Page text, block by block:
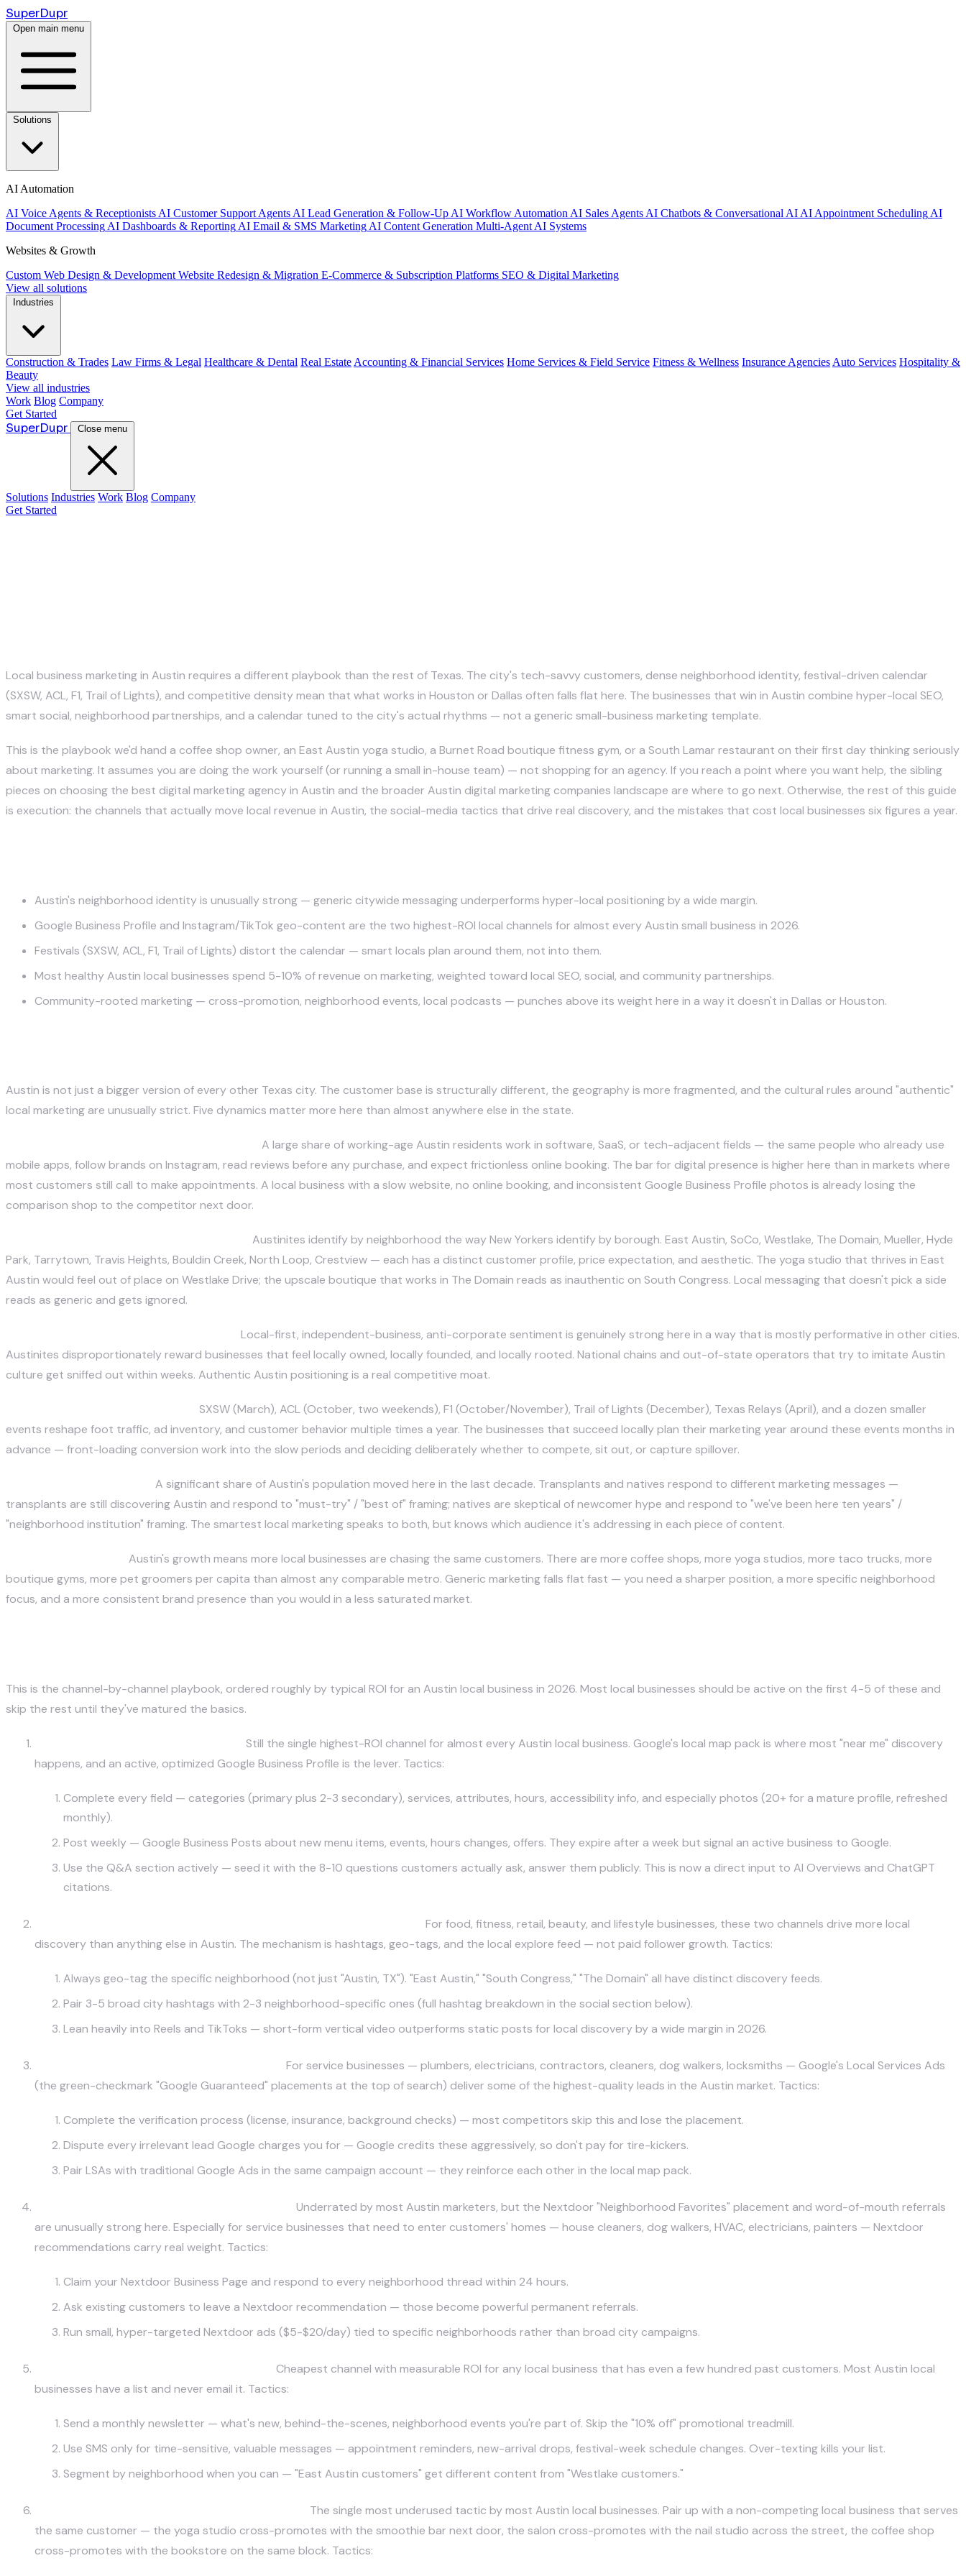
SuperDupr
Open main menu
Solutions
AI Automation
AI Voice Agents & Receptionists AI Customer Support Agents AI Lead Generation & Follow-Up AI Workflow Automation AI Sales Agents AI Chatbots & Conversational AI AI Appointment Scheduling AI
Document Processing AI Dashboards & Reporting AI Email & SMS Marketing AI Content Generation Multi-Agent AI Systems
Websites & Growth
Custom Web Design & Development Website Redesign & Migration E-Commerce & Subscription Platforms SEO & Digital Marketing
View all solutions
Industries
Construction & Trades Law Firms & Legal Healthcare & Dental Real Estate Accounting & Financial Services Home Services & Field Service Fitness & Wellness Insurance Agencies Auto Services Hospitality &
Beauty
View all industries
Work Blog Company
Get Started
SuperDupr Close menu
Solutions Industries Work Blog Company
Get Started
Local business marketing in Austin requires a different playbook than the rest of Texas. The city's tech-savvy customers, dense neighborhood identity, festival-driven calendar
(SXSW, ACL, F1, Trail of Lights), and competitive density mean that what works in Houston or Dallas often falls flat here. The businesses that win in Austin combine hyper-local SEO,
smart social, neighborhood partnerships, and a calendar tuned to the city's actual rhythms — not a generic small-business marketing template.
This is the playbook we'd hand a coffee shop owner, an East Austin yoga studio, a Burnet Road boutique fitness gym, or a South Lamar restaurant on their first day thinking seriously
about marketing. It assumes you are doing the work yourself (or running a small in-house team) — not shopping for an agency. If you reach a point where you want help, the sibling
pieces on choosing the best digital marketing agency in Austin and the broader Austin digital marketing companies landscape are where to go next. Otherwise, the rest of this guide
is execution: the channels that actually move local revenue in Austin, the social-media tactics that drive real discovery, and the mistakes that cost local businesses six figures a year.
Austin's neighborhood identity is unusually strong — generic citywide messaging underperforms hyper-local positioning by a wide margin.
Google Business Profile and Instagram/TikTok geo-content are the two highest-ROI local channels for almost every Austin small business in 2026.
Festivals (SXSW, ACL, F1, Trail of Lights) distort the calendar — smart locals plan around them, not into them.
Most healthy Austin local businesses spend 5-10% of revenue on marketing, weighted toward local SEO, social, and community partnerships.
Community-rooted marketing — cross-promotion, neighborhood events, local podcasts — punches above its weight here in a way it doesn't in Dallas or Houston.
Austin is not just a bigger version of every other Texas city. The customer base is structurally different, the geography is more fragmented, and the cultural rules around "authentic"
local marketing are unusually strict. Five dynamics matter more here than almost anywhere else in the state.
A large share of working-age Austin residents work in software, SaaS, or tech-adjacent fields — the same people who already use
mobile apps, follow brands on Instagram, read reviews before any purchase, and expect frictionless online booking. The bar for digital presence is higher here than in markets where
most customers still call to make appointments. A local business with a slow website, no online booking, and inconsistent Google Business Profile photos is already losing the
comparison shop to the competitor next door.
Austinites identify by neighborhood the way New Yorkers identify by borough. East Austin, SoCo, Westlake, The Domain, Mueller, Hyde
Park, Tarrytown, Travis Heights, Bouldin Creek, North Loop, Crestview — each has a distinct customer profile, price expectation, and aesthetic. The yoga studio that thrives in East
Austin would feel out of place on Westlake Drive; the upscale boutique that works in The Domain reads as inauthentic on South Congress. Local messaging that doesn't pick a side
reads as generic and gets ignored.
Local-first, independent-business, anti-corporate sentiment is genuinely strong here in a way that is mostly performative in other cities.
Austinites disproportionately reward businesses that feel locally owned, locally founded, and locally rooted. National chains and out-of-state operators that try to imitate Austin
culture get sniffed out within weeks. Authentic Austin positioning is a real competitive moat.
SXSW (March), ACL (October, two weekends), F1 (October/November), Trail of Lights (December), Texas Relays (April), and a dozen smaller
events reshape foot traffic, ad inventory, and customer behavior multiple times a year. The businesses that succeed locally plan their marketing year around these events months in
advance — front-loading conversion work into the slow periods and deciding deliberately whether to compete, sit out, or capture spillover.
A significant share of Austin's population moved here in the last decade. Transplants and natives respond to different marketing messages —
transplants are still discovering Austin and respond to "must-try" / "best of" framing; natives are skeptical of newcomer hype and respond to "we've been here ten years" /
"neighborhood institution" framing. The smartest local marketing speaks to both, but knows which audience it's addressing in each piece of content.
Austin's growth means more local businesses are chasing the same customers. There are more coffee shops, more yoga studios, more taco trucks, more
boutique gyms, more pet groomers per capita than almost any comparable metro. Generic marketing falls flat fast — you need a sharper position, a more specific neighborhood
focus, and a more consistent brand presence than you would in a less saturated market.
This is the channel-by-channel playbook, ordered roughly by typical ROI for an Austin local business in 2026. Most local businesses should be active on the first 4-5 of these and
skip the rest until they've matured the basics.
Still the single highest-ROI channel for almost every Austin local business. Google's local map pack is where most "near me" discovery
happens, and an active, optimized Google Business Profile is the lever. Tactics:
Complete every field — categories (primary plus 2-3 secondary), services, attributes, hours, accessibility info, and especially photos (20+ for a mature profile, refreshed
monthly).
Post weekly — Google Business Posts about new menu items, events, hours changes, offers. They expire after a week but signal an active business to Google.
Use the Q&A section actively — seed it with the 8-10 questions customers actually ask, answer them publicly. This is now a direct input to AI Overviews and ChatGPT
citations.
For food, fitness, retail, beauty, and lifestyle businesses, these two channels drive more local
discovery than anything else in Austin. The mechanism is hashtags, geo-tags, and the local explore feed — not paid follower growth. Tactics:
Always geo-tag the specific neighborhood (not just "Austin, TX"). "East Austin," "South Congress," "The Domain" all have distinct discovery feeds.
Pair 3-5 broad city hashtags with 2-3 neighborhood-specific ones (full hashtag breakdown in the social section below).
Lean heavily into Reels and TikToks — short-form vertical video outperforms static posts for local discovery by a wide margin in 2026.
For service businesses — plumbers, electricians, contractors, cleaners, dog walkers, locksmiths — Google's Local Services Ads
(the green-checkmark "Google Guaranteed" placements at the top of search) deliver some of the highest-quality leads in the Austin market. Tactics:
Complete the verification process (license, insurance, background checks) — most competitors skip this and lose the placement.
Dispute every irrelevant lead Google charges you for — Google credits these aggressively, so don't pay for tire-kickers.
Pair LSAs with traditional Google Ads in the same campaign account — they reinforce each other in the local map pack.
Underrated by most Austin marketers, but the Nextdoor "Neighborhood Favorites" placement and word-of-mouth referrals
are unusually strong here. Especially for service businesses that need to enter customers' homes — house cleaners, dog walkers, HVAC, electricians, painters — Nextdoor
recommendations carry real weight. Tactics:
Claim your Nextdoor Business Page and respond to every neighborhood thread within 24 hours.
Ask existing customers to leave a Nextdoor recommendation — those become powerful permanent referrals.
Run small, hyper-targeted Nextdoor ads ($5-$20/day) tied to specific neighborhoods rather than broad city campaigns.
Cheapest channel with measurable ROI for any local business that has even a few hundred past customers. Most Austin local
businesses have a list and never email it. Tactics:
Send a monthly newsletter — what's new, behind-the-scenes, neighborhood events you're part of. Skip the "10% off" promotional treadmill.
Use SMS only for time-sensitive, valuable messages — appointment reminders, new-arrival drops, festival-week schedule changes. Over-texting kills your list.
Segment by neighborhood when you can — "East Austin customers" get different content from "Westlake customers."
The single most underused tactic by most Austin local businesses. Pair up with a non-competing local business that serves
the same customer — the yoga studio cross-promotes with the smoothie bar next door, the salon cross-promotes with the nail studio across the street, the coffee shop
cross-promotes with the bookstore on the same block. Tactics: